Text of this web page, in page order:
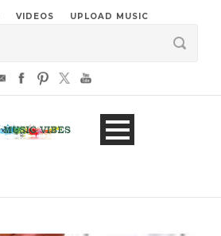
VIDEOS UPLOAD MUSIC